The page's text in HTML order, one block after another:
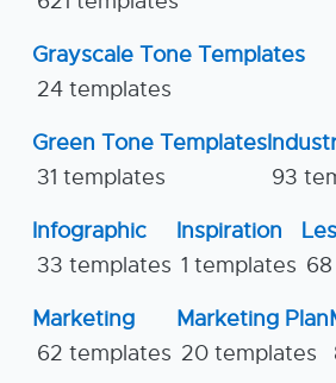
Grayscale Tone Templates
24 templates
Green Tone Templates
31 templates
93
Infographic
33 templates
Inspiration
1 templates
Marketing
62 templates
Marketing Plan
20 templates